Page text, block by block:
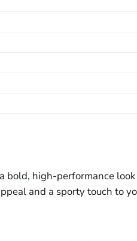
bold, high-performance
and a sporty touch to